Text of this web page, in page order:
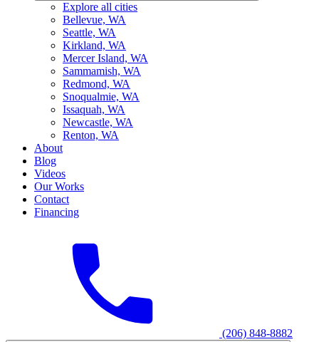
Explore all cities
Bellevue, WA
Seattle, WA
Kirkland, WA
Mercer Island, WA
Sammamish, WA
Redmond, WA
Snoqualmie, WA
Issaquah, WA
Newcastle, WA
Renton, WA
About
Blog
Videos
Our Works
Contact
Financing
(206) 848-8882